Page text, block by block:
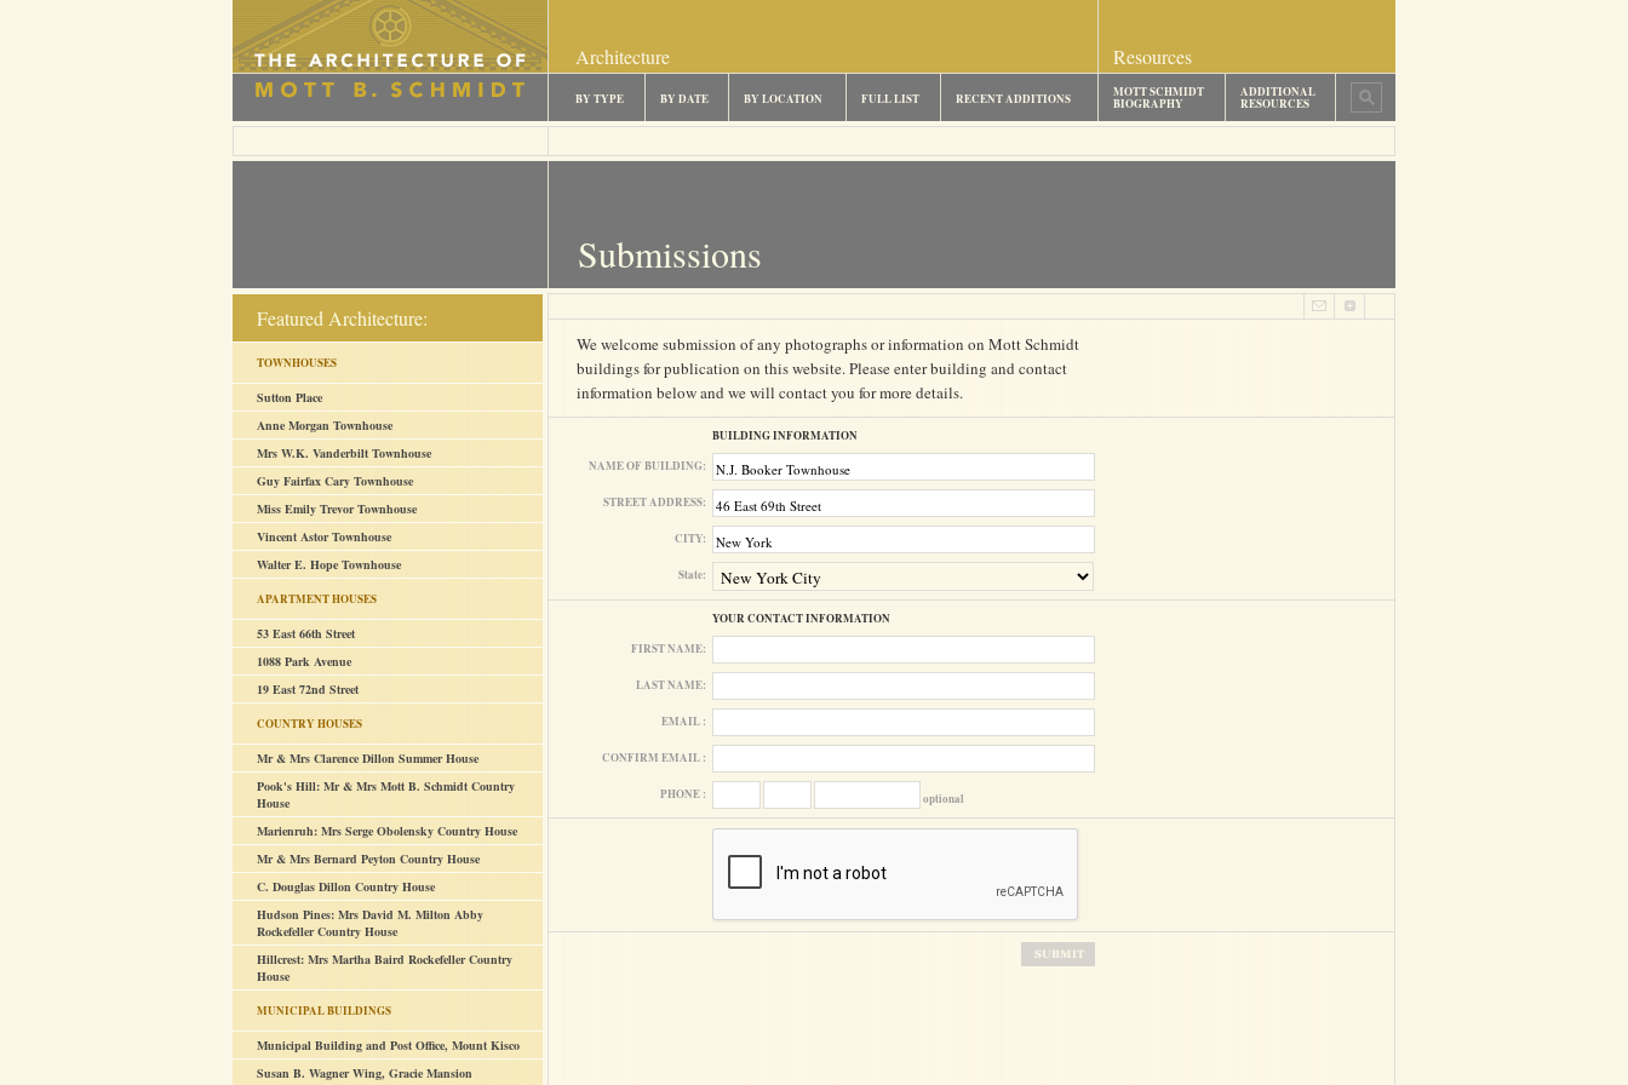
Architecture Resources
BY TYPE BY DATE BY LOCATION FULL LIST RECENT ADDITIONS MOTT SCHMIDT
BIOGRAPHY
ADDITIONAL
RESOURCES
Submissions
Featured Architecture:
TOWNHOUSES
Sutton Place
Anne Morgan Townhouse
Mrs W.K. Vanderbilt Townhouse
Guy Fairfax Cary Townhouse
Miss Emily Trevor Townhouse
Vincent Astor Townhouse
Walter E. Hope Townhouse
APARTMENT HOUSES
53 East 66th Street
1088 Park Avenue
19 East 72nd Street
COUNTRY HOUSES
Mr & Mrs Clarence Dillon Summer House
Pook's Hill: Mr & Mrs Mott B. Schmidt Country
House
Marienruh: Mrs Serge Obolensky Country House
Mr & Mrs Bernard Peyton Country House
C. Douglas Dillon Country House
Hudson Pines: Mrs David M. Milton Abby
Rockefeller Country House
Hillcrest: Mrs Martha Baird Rockefeller Country
House
MUNICIPAL BUILDINGS
Municipal Building and Post Office, Mount Kisco
Susan B. Wagner Wing, Gracie Mansion
We welcome submission of any photographs or information on Mott Schmidt
buildings for publication on this website. Please enter building and contact
information below and we will contact you for more details.
BUILDING INFORMATION
NAME OF BUILDING:
STREET ADDRESS:
CITY:
State:
YOUR CONTACT INFORMATION
FIRST NAME:
LAST NAME:
EMAIL :
CONFIRM EMAIL :
PHONE : optional